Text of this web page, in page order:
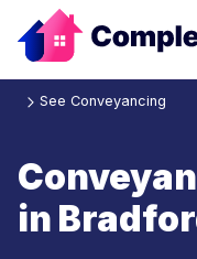
See Conveyancing
in